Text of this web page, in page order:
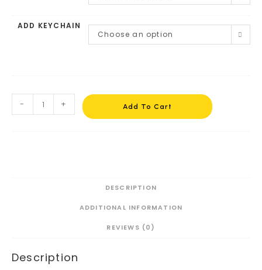
ADD KEYCHAIN
Choose an option
- + Add To Cart
DESCRIPTION
ADDITIONAL INFORMATION
REVIEWS (0)
Description